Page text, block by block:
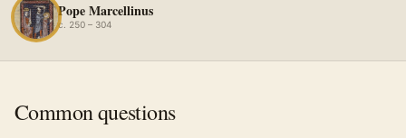
Pope Marcellinus
c. 250 – 304
Common questions